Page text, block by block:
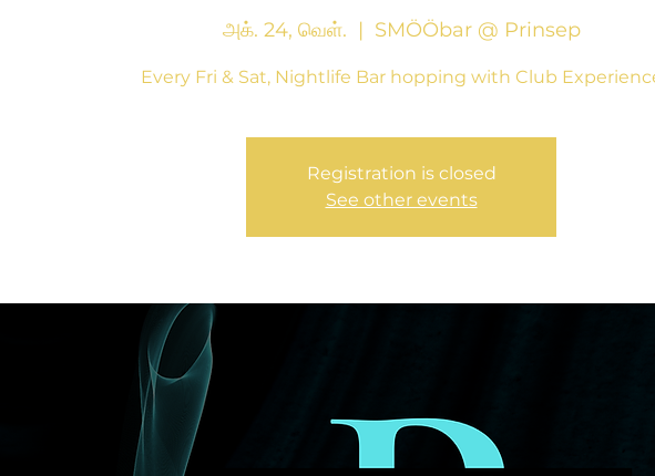
அக். 24, வெள்.
  |
SMÖÖbar @ Prinsep
Every Fri & Sat, Nightlife Bar hopping with Club
Registration is closed
See other events